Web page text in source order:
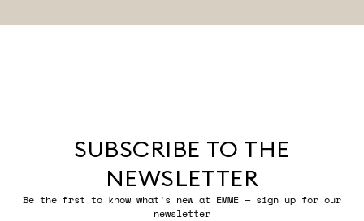
SUBSCRIBE TO THE
NEWSLETTER
Be the first to know what’s new at EMME — sign up for our
newsletter